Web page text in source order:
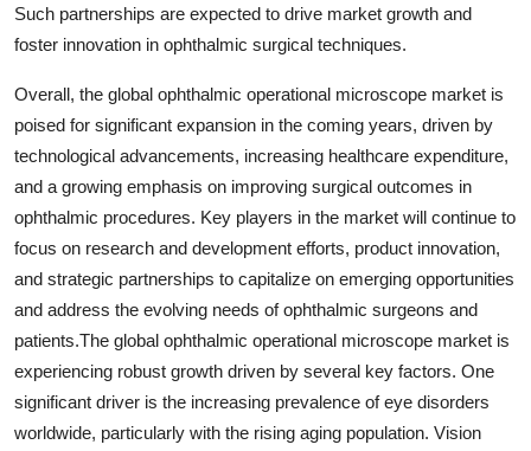
Such partnerships are expected to drive market growth and
foster innovation in ophthalmic surgical techniques.
Overall, the global ophthalmic operational microscope market is
poised for significant expansion in the coming years, driven by
technological advancements, increasing healthcare expenditure,
and a growing emphasis on improving surgical outcomes in
ophthalmic procedures. Key players in the market will continue to
focus on research and development efforts, product innovation,
and strategic partnerships to capitalize on emerging opportunities
and address the evolving needs of ophthalmic surgeons and
patients.The global ophthalmic operational microscope market is
experiencing robust growth driven by several key factors. One
significant driver is the increasing prevalence of eye disorders
worldwide, particularly with the rising aging population. Vision